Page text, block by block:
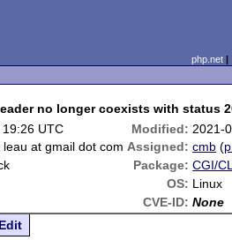
php.net
no longer coexists with status
UTC Modified: 2021-
leau at gmail dot com Assigned: cmb (
Package: CGI/
OS: Linux
CVE-ID: None
Edit